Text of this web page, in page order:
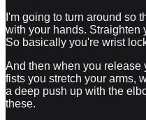
I'm going to turn around so
with your hands. Straighten
So basically you're wrist
And then when you release
fists you stretch your arms,
a deep push up with the
these.